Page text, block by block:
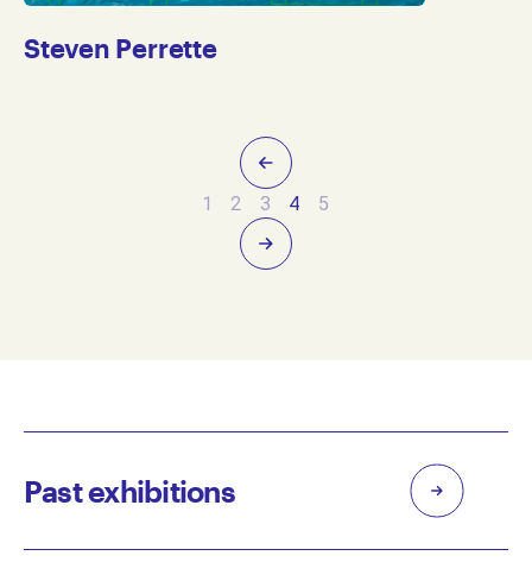
Steven Perrette
Previous
1 2 3 4
5
Next
Past exhibitions